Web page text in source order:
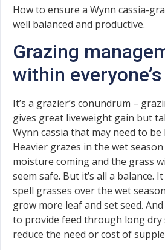
How to ensure a Wynn cassia-
well balanced and productive.
Grazing
within
It’s a grazier’s conundrum –
gives great liveweight gain but
Wynn cassia that may need to be
Heavier grazes in the wet
moisture coming and the grass
seem safe. But it’s all a balance.
spell grasses over the wet
grow more leaf and set seed.
to provide feed through long dry
reduce the need or cost of